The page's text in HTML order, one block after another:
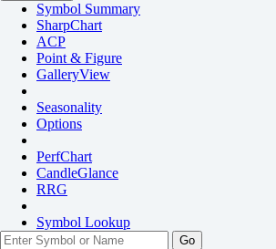
Symbol Summary
SharpChart
ACP
Point & Figure
GalleryView
Seasonality
Options
PerfChart
CandleGlance
RRG
Symbol Lookup
Go